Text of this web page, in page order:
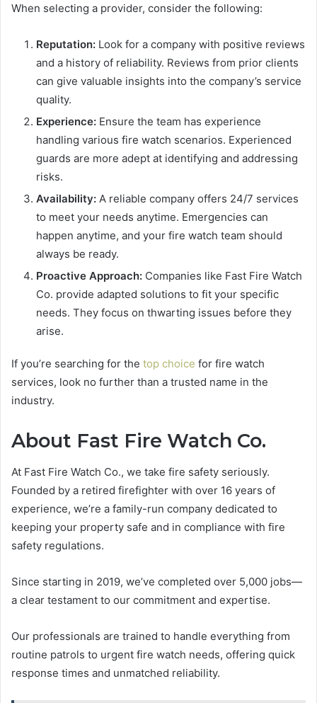
When selecting a provider, consider the following:
Reputation: Look for a company with positive reviews
and a history of reliability. Reviews from prior clients
can give valuable insights into the company’s service
quality.
Experience: Ensure the team has experience
handling various fire watch scenarios. Experienced
guards are more adept at identifying and addressing
risks.
Availability: A reliable company offers 24/7 services
to meet your needs anytime. Emergencies can
happen anytime, and your fire watch team should
always be ready.
Proactive Approach: Companies like Fast Fire Watch
Co. provide adapted solutions to fit your specific
needs. They focus on thwarting issues before they
arise.
If you’re searching for the top choice for fire watch
services, look no further than a trusted name in the
industry.
About Fast Fire Watch Co.
At Fast Fire Watch Co., we take fire safety seriously.
Founded by a retired firefighter with over 16 years of
experience, we’re a family-run company dedicated to
keeping your property safe and in compliance with fire
safety regulations.
Since starting in 2019, we’ve completed over 5,000 jobs—
a clear testament to our commitment and expertise.
Our professionals are trained to handle everything from
routine patrols to urgent fire watch needs, offering quick
response times and unmatched reliability.